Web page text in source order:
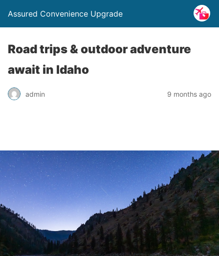
Assured Convenience Upgrade
Road trips & outdoor adventure
await in Idaho
admin 9 months ago